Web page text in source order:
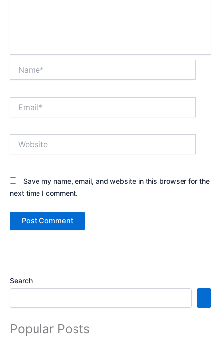
Save my name, email, and website in this browser for the
next time I comment.
Search
Popular Posts